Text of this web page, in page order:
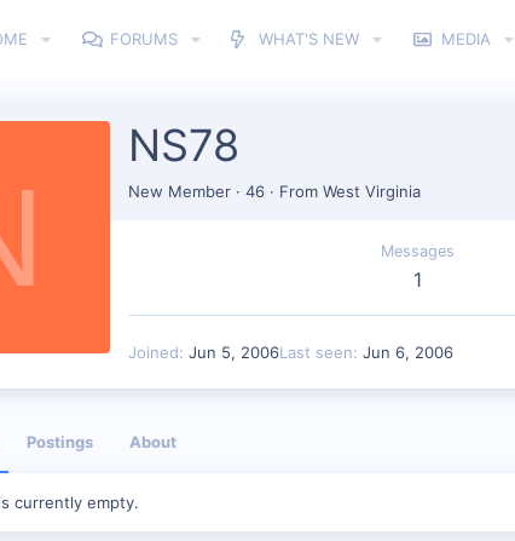
FORUMS WHAT'S NEW MEDIA
NS78
New Member · 46 · From West Virginia
Messages
1
Joined Jun 5, 2006Last seen Jun 6, 2006
Postings About
currently empty.